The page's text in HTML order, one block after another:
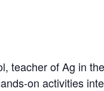
teacher of Ag in
on activities